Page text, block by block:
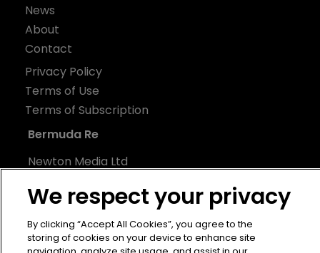
News
About
Contact
Privacy Policy
Terms of Use
Terms of Subscription
Bermuda Re
Newton Media Ltd
21-23 Elmfield Road
BR1 1LT
United Kingdom
We respect your privacy
By clicking “Accept All Cookies”, you agree to the
storing of cookies on your device to enhance site